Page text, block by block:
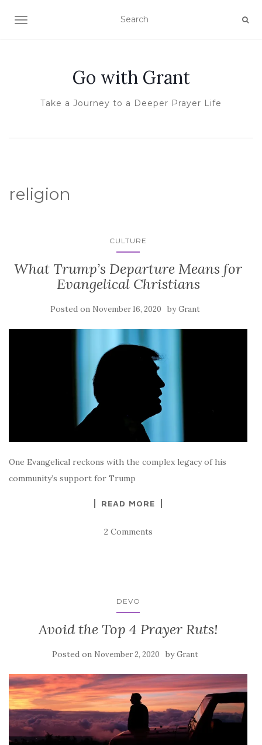
TOGGLE NAVIGATION
Go with Grant
Take a Journey to a Deeper Prayer Life
religion
CULTURE
What Trump’s Departure Means for
Evangelical Christians
Posted on November 16, 2020 byGrant
One Evangelical reckons with the complex legacy of his
community’s support for Trump
READ MORE
2 Comments
DEVO
Avoid the Top 4 Prayer Ruts!
Posted on November 2, 2020 byGrant